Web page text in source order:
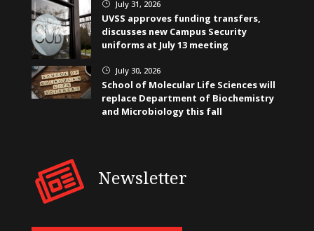
} July 31, 2026
UVSS approves funding transfers,
discusses new Campus Security
uniforms at July 13 meeting
} July 30, 2026
School of Molecular Life Sciences will
replace Department of Biochemistry
and Microbiology this fall
Newsletter